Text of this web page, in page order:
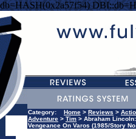
Category: Home > Reviews >
Adventure > Tim > Abraham
Vengeance On Varos (1985/Story